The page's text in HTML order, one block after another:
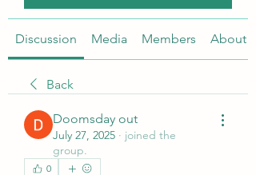
Discussion Media Members About
Back
Doomsday out
July 27, 2025 · joined the
group.
0